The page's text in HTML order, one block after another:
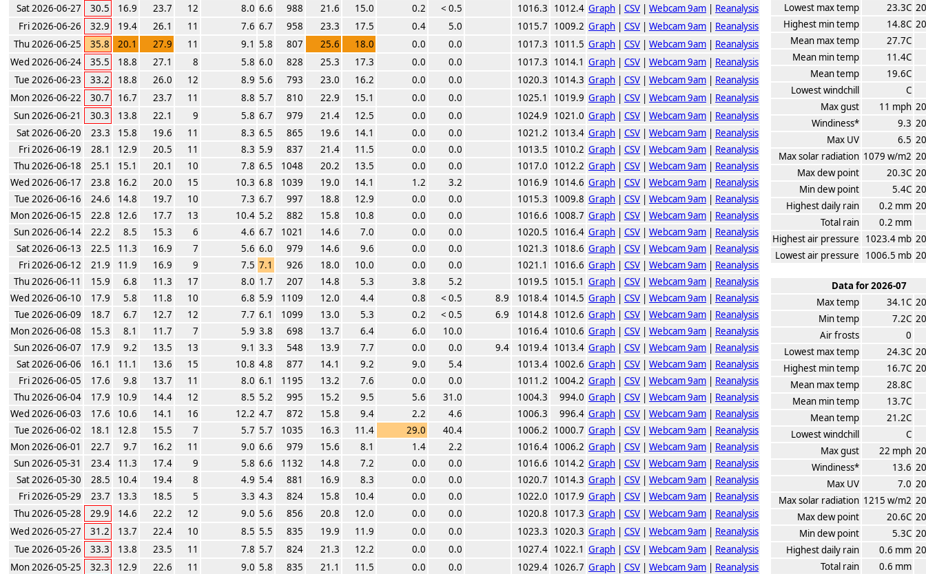
Sat 2026-06-27
30.5 16.9 23.7 12 8.0 6.6 988 21.6 15.0 0.2 < 0.5 1016.3 1012.4 Graph | CSV | Webcam 9am | Reanalysis
Fri 2026-06-26
32.9 19.4 26.1 11 7.6 6.7 958 23.3 17.5 0.4 5.0 1015.7 1009.2 Graph | CSV | Webcam 9am | Reanalysis
Thu 2026-06-25
35.8 20.1 27.9 11 9.1 5.8 807 25.6 18.0 0.0 0.0 1017.3 1011.5 Graph | CSV | Webcam 9am | Reanalysis
Wed 2026-06-24
35.5 18.8 27.1 8 5.8 6.0 828 25.3 17.3 0.0 0.0 1017.3 1014.1 Graph | CSV | Webcam 9am | Reanalysis
Tue 2026-06-23
33.2 18.8 26.0 12 8.9 5.6 793 23.0 16.2 0.0 0.0 1020.3 1014.3 Graph | CSV | Webcam 9am | Reanalysis
Mon 2026-06-22
30.7 16.7 23.7 11 8.8 5.7 810 22.9 15.1 0.0 0.0 1025.1 1019.9 Graph | CSV | Webcam 9am | Reanalysis
Sun 2026-06-21
30.3 13.8 22.1 9 5.8 6.7 979 21.4 12.5 0.0 0.0 1024.9 1021.0 Graph | CSV | Webcam 9am | Reanalysis
Sat 2026-06-20
23.3 15.8 19.6 11 8.3 6.5 865 19.6 14.1 0.0 0.0 1021.2 1013.4 Graph | CSV | Webcam 9am | Reanalysis
Fri 2026-06-19
28.1 12.9 20.5 11 8.3 5.9 837 21.4 11.5 0.0 0.0 1013.5 1010.2 Graph | CSV | Webcam 9am | Reanalysis
Thu 2026-06-18
25.1 15.1 20.1 10 7.8 6.5 1048 20.2 13.5 0.0 0.0 1017.0 1012.2 Graph | CSV | Webcam 9am | Reanalysis
Wed 2026-06-17
23.8 16.2 20.0 15 10.3 6.8 1039 19.0 14.1 1.2 3.2 1016.9 1014.6 Graph | CSV | Webcam 9am | Reanalysis
Tue 2026-06-16
24.6 14.8 19.7 10 7.3 6.7 997 18.8 12.9 0.0 0.0 1015.3 1009.8 Graph | CSV | Webcam 9am | Reanalysis
Mon 2026-06-15
22.8 12.6 17.7 13 10.4 5.2 882 15.8 10.8 0.0 0.0 1016.6 1008.7 Graph | CSV | Webcam 9am | Reanalysis
Sun 2026-06-14
22.2 8.5 15.3 6 4.6 6.7 1021 14.6 7.0 0.0 0.0 1020.5 1016.4 Graph | CSV | Webcam 9am | Reanalysis
Sat 2026-06-13
22.5 11.3 16.9 7 5.6 6.0 979 14.6 9.6 0.0 0.0 1021.3 1018.6 Graph | CSV | Webcam 9am | Reanalysis
Fri 2026-06-12
21.9 11.9 16.9 9 7.5 7.1 926 18.0 10.0 0.0 0.0 1021.1 1016.6 Graph | CSV | Webcam 9am | Reanalysis
Thu 2026-06-11
15.9 6.8 11.3 17 8.0 1.7 207 14.8 5.3 3.8 5.2 1019.5 1015.1 Graph | CSV | Webcam 9am | Reanalysis
Wed 2026-06-10
17.9 5.8 11.8 10 6.8 5.9 1109 12.0 4.4 0.8 < 0.5 8.9 1018.4 1014.5 Graph | CSV | Webcam 9am | Reanalysis
Tue 2026-06-09
18.7 6.7 12.7 12 7.7 6.1 1099 13.0 5.3 0.2 < 0.5 6.9 1014.8 1012.6 Graph | CSV | Webcam 9am | Reanalysis
Mon 2026-06-08
15.3 8.1 11.7 7 5.9 3.8 698 13.7 6.4 6.0 10.0 1016.4 1010.6 Graph | CSV | Webcam 9am | Reanalysis
Sun 2026-06-07
17.9 9.2 13.5 13 9.1 3.3 548 13.9 7.7 0.0 0.0 9.4 1019.4 1013.4 Graph | CSV | Webcam 9am | Reanalysis
Sat 2026-06-06
16.1 11.1 13.6 15 10.8 4.8 877 14.1 9.2 9.0 5.4 1013.4 1002.6 Graph | CSV | Webcam 9am | Reanalysis
Fri 2026-06-05
17.6 9.8 13.7 11 8.0 6.1 1195 13.2 7.6 0.0 0.0 1011.2 1004.2 Graph | CSV | Webcam 9am | Reanalysis
Thu 2026-06-04
17.9 10.9 14.4 12 8.5 5.2 995 15.2 9.5 5.6 31.0 1004.3 994.0 Graph | CSV | Webcam 9am | Reanalysis
Wed 2026-06-03
17.6 10.6 14.1 16 12.2 4.7 872 15.8 9.4 2.2 4.6 1006.3 996.4 Graph | CSV | Webcam 9am | Reanalysis
Tue 2026-06-02
18.1 12.8 15.5 7 5.7 5.7 1035 16.3 11.4 29.0 40.4 1006.2 1000.7 Graph | CSV | Webcam 9am | Reanalysis
Mon 2026-06-01
22.7 9.7 16.2 11 9.0 6.6 979 15.6 8.1 1.4 2.2 1016.4 1006.2 Graph | CSV | Webcam 9am | Reanalysis
Sun 2026-05-31
23.4 11.3 17.4 9 5.8 6.6 1132 14.8 7.2 0.0 0.0 1016.6 1014.2 Graph | CSV | Webcam 9am | Reanalysis
Sat 2026-05-30
28.5 10.4 19.4 8 4.9 5.4 881 16.9 8.3 0.0 0.0 1020.7 1014.3 Graph | CSV | Webcam 9am | Reanalysis
Fri 2026-05-29
23.7 13.3 18.5 5 3.3 4.3 824 15.8 10.4 0.0 0.0 1022.0 1017.9 Graph | CSV | Webcam 9am | Reanalysis
Thu 2026-05-28
29.9 14.6 22.2 12 9.0 5.6 856 20.8 12.0 0.0 0.0 1020.8 1017.3 Graph | CSV | Webcam 9am | Reanalysis
Wed 2026-05-27
31.2 13.7 22.4 10 8.5 5.5 835 19.9 11.9 0.0 0.0 1023.3 1020.3 Graph | CSV | Webcam 9am | Reanalysis
Tue 2026-05-26
33.3 13.8 23.5 11 7.8 5.7 824 21.3 12.2 0.0 0.0 1027.4 1022.1 Graph | CSV | Webcam 9am | Reanalysis
Mon 2026-05-25
32.3 12.9 22.6 11 9.0 5.8 835 21.1 11.5 0.0 0.0 1029.4 1026.7 Graph | CSV | Webcam 9am | Reanalysis
Lowest max temp
23.3C
Highest min temp
14.8C
Mean max temp
27.7C
Mean min temp
11.4C
Mean temp
19.6C
Lowest windchill
C
Max gust
11 mph
Windiness*
9.3
Max UV
6.5
Max solar radiation 1079 w/m2
Max dew point
20.3C
Min dew point
5.4C
Highest daily rain
0.2 mm
Total rain
0.2 mm
Highest air pressure
1023.4 mb
Lowest air pressure
1006.5 mb
Data for 2026-07
Max temp
34.1C
Min temp
7.2C
Air frosts
0
Lowest max temp
24.3C
Highest min temp
16.7C
Mean max temp
28.8C
Mean min temp
13.7C
Mean temp
21.2C
Lowest windchill
C
Max gust
22 mph
Windiness*
13.6
Max UV
7.0
Max solar radiation 1215 w/m2
Max dew point
20.6C
Min dew point
5.3C
Highest daily rain
0.6 mm
Total rain
0.6 mm